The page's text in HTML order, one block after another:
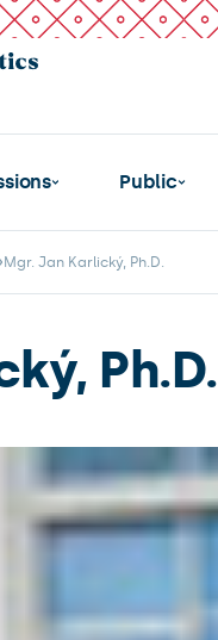
Public
Mgr. Jan Karlický, Ph.D.
Ph.D.